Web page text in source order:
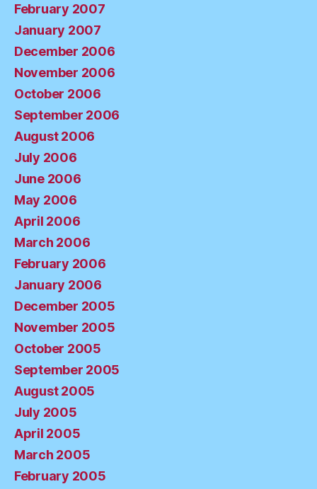
February 2007
January 2007
December 2006
November 2006
October 2006
September 2006
August 2006
July 2006
June 2006
May 2006
April 2006
March 2006
February 2006
January 2006
December 2005
November 2005
October 2005
September 2005
August 2005
July 2005
April 2005
March 2005
February 2005